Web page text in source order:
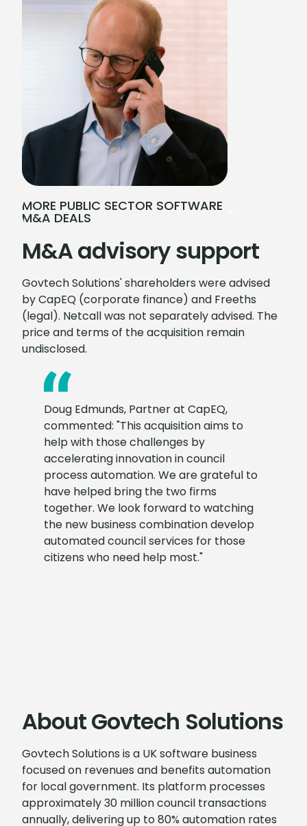
MORE PUBLIC SECTOR SOFTWARE
M&A DEALS
M&A advisory support
Govtech Solutions' shareholders were advised
by CapEQ (corporate finance) and Freeths
(legal). Netcall was not separately advised. The
price and terms of the acquisition remain
undisclosed.
Doug Edmunds, Partner at CapEQ,
commented: "This acquisition aims to
help with those challenges by
accelerating innovation in council
process automation. We are grateful to
have helped bring the two firms
together. We look forward to watching
the new business combination develop
automated council services for those
citizens who need help most."
About Govtech Solutions
Govtech Solutions is a UK software business
focused on revenues and benefits automation
for local government. Its platform processes
approximately 30 million council transactions
annually, delivering up to 80% automation rates